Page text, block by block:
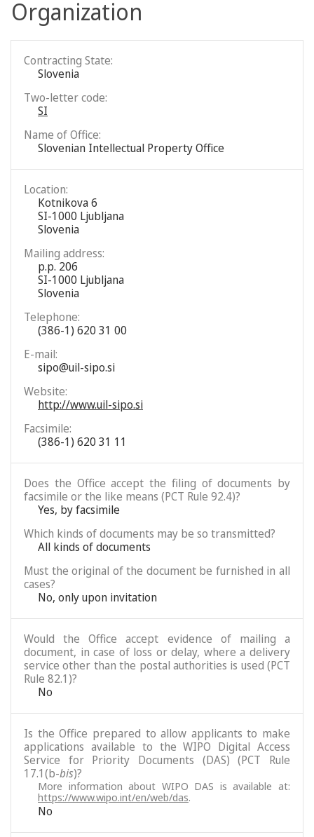
Organization
Contracting State:
Slovenia
Two-letter code:
SI
Name of Office:
Slovenian Intellectual Property Office
Location:
Kotnikova 6
SI-1000 Ljubljana
Slovenia
Mailing address:
p.p. 206
SI-1000 Ljubljana
Slovenia
Telephone:
(386-1) 620 31 00
E-mail:
sipo@uil-sipo.si
Website:
http://www.uil-sipo.si
Facsimile:
(386-1) 620 31 11
Does the Office accept the filing of documents by
facsimile or the like means (PCT Rule 92.4)?
Yes, by facsimile
Which kinds of documents may be so transmitted?
All kinds of documents
Must the original of the document be furnished in all
cases?
No, only upon invitation
Would the Office accept evidence of mailing a
document, in case of loss or delay, where a delivery
service other than the postal authorities is used (PCT
Rule 82.1)?
No
Is the Office prepared to allow applicants to make
applications available to the WIPO Digital Access
Service for Priority Documents (DAS) (PCT Rule
17.1(b-bis)?
More information about WIPO DAS is available at:
https://www.wipo.int/en/web/das.
No